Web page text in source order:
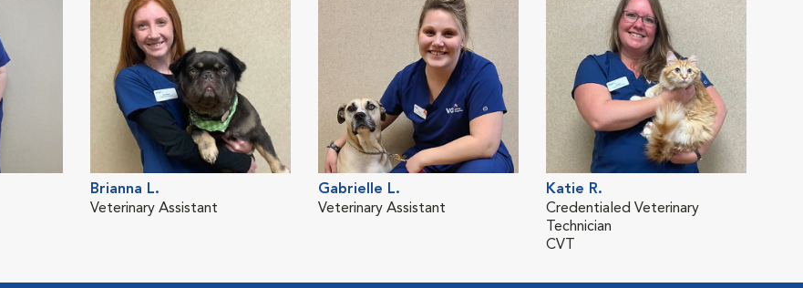
Brianna L.
Veterinary Assistant
Gabrielle L.
Veterinary Assistant
Katie R.
Credentialed Veterinary
Technician
CVT